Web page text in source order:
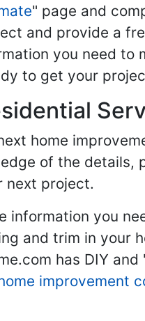
" page and
and provide a
you need to
to get your
home
of the details,
next project.
you
and trim in your
has DIY
improvement